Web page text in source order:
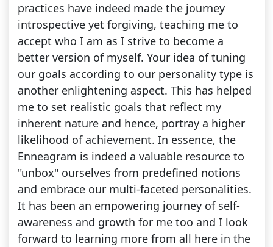
practices have indeed made the journey
introspective yet forgiving, teaching me to
accept who I am as I strive to become a
better version of myself. Your idea of tuning
our goals according to our personality type is
another enlightening aspect. This has helped
me to set realistic goals that reflect my
inherent nature and hence, portray a higher
likelihood of achievement. In essence, the
Enneagram is indeed a valuable resource to
"unbox" ourselves from predefined notions
and embrace our multi-faceted personalities.
It has been an empowering journey of self-
awareness and growth for me too and I look
forward to learning more from all here in the